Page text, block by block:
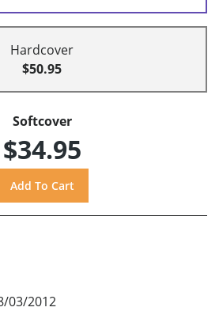
Hardcover
$50.95
Softcover
$34.95
03/2012